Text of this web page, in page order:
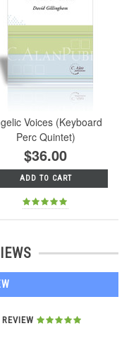
Voices (Keyboard
Perc Quintet)
$36.00
ADD TO CART